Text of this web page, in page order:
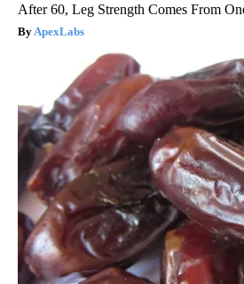
After 60, Leg Strength Comes From
ApexLabs